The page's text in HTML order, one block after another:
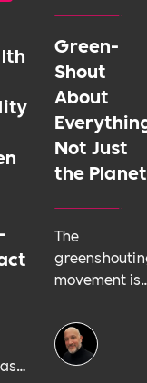
Green-
Shout
About
Not Just
the Planet
The
movement is
businesses
talk about
their